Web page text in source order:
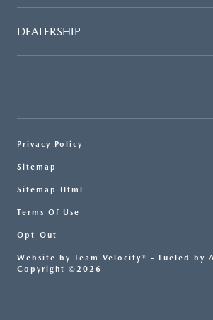
DEALERSHIP
Privacy Policy
Sitemap
Sitemap Html
Terms Of Use
Opt-Out
Website by Team Velocity® - Fueled by
Copyright ©2026